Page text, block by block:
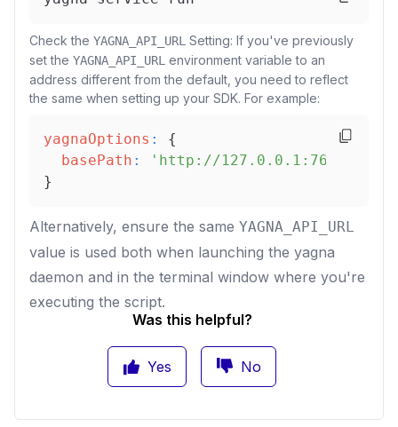
Check the YAGNA_API_URL Setting: If you've previously
set the YAGNA_API_URL environment variable to an
address different from the default, you need to reflect
the same when setting up your SDK. For example:
yagnaOptions :
{
basePath :
'http://127.0.0.1:7645'
}
Alternatively, ensure the same YAGNA_API_URL
value is used both when launching the yagna
daemon and in the terminal window where you're
executing the script.
Was this helpful?
Yes No